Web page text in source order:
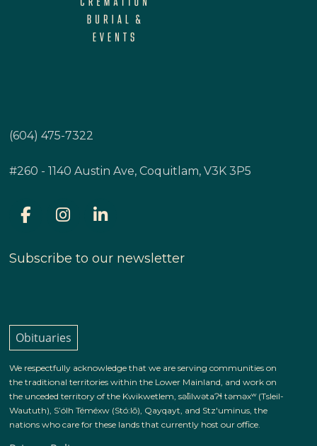
(604) 475-7322
#260 - 1140 Austin Ave, Coquitlam, V3K 3P5
Subscribe to our newsletter
Obituaries
We respectfully acknowledge that we are serving communities on
the traditional territories within the Lower Mainland, and work on
the unceded territory of the Kwikwetlem, səl̓ilwətaɁɬ təməxʷ (Tsleil-
Waututh), S’ólh Téméxw (Stó:lō), Qayqayt, and Stz'uminus, the
nations who care for these lands that currently host our office.